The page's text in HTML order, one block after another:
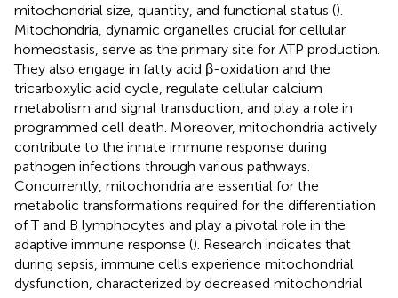
mitochondrial size, quantity, and functional status ().
Mitochondria, dynamic organelles crucial for cellular
homeostasis, serve as the primary site for ATP production.
They also engage in fatty acid β-oxidation and the
tricarboxylic acid cycle, regulate cellular calcium
metabolism and signal transduction, and play a role in
programmed cell death. Moreover, mitochondria actively
contribute to the innate immune response during
pathogen infections through various pathways.
Concurrently, mitochondria are essential for the
metabolic transformations required for the differentiation
of T and B lymphocytes and play a pivotal role in the
adaptive immune response (). Research indicates that
during sepsis, immune cells experience mitochondrial
dysfunction, characterized by decreased mitochondrial